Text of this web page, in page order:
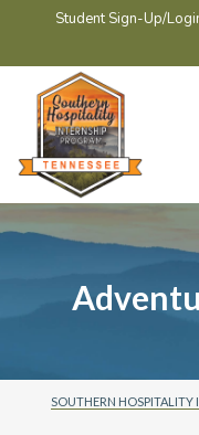
Student Sign-Up/
SOUTHERN HOSPITALITY